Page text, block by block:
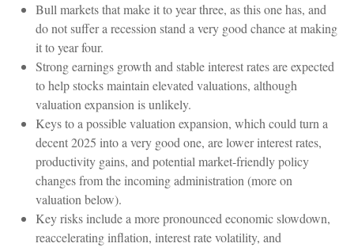
Bull markets that make it to year three, as this one has, and
do not suffer a recession stand a very good chance at making
it to year four.
Strong earnings growth and stable interest rates are expected
to help stocks maintain elevated valuations, although
valuation expansion is unlikely.
Keys to a possible valuation expansion, which could turn a
decent 2025 into a very good one, are lower interest rates,
productivity gains, and potential market-friendly policy
changes from the incoming administration (more on
valuation below).
Key risks include a more pronounced economic slowdown,
reaccelerating inflation, interest rate volatility, and